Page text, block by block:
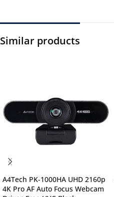
Similar products
A4Tech PK-1000HA UHD 2160p
4K Pro AF Auto Focus Webcam